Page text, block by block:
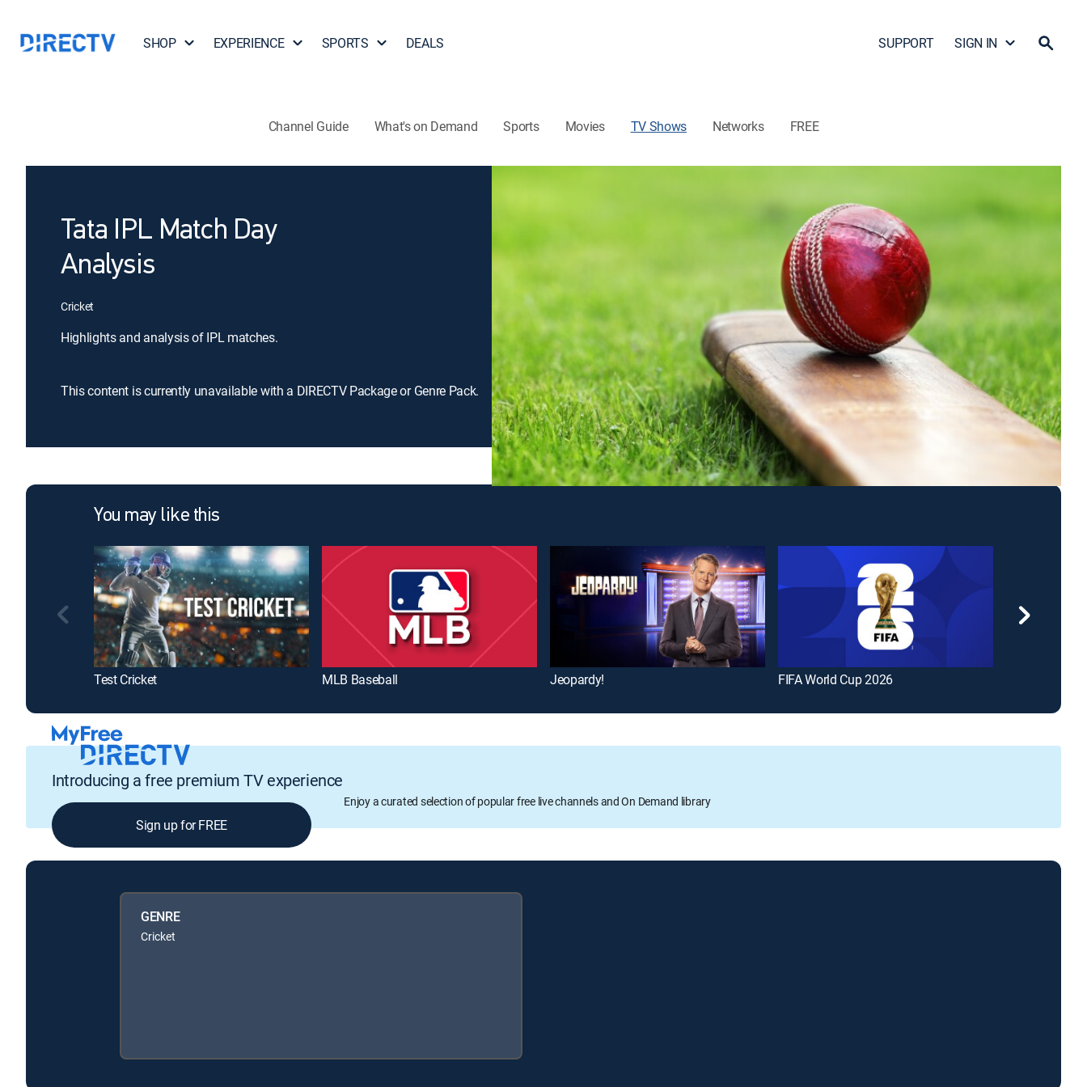
SHOP EXPERIENCE SPORTS DEALS SUPPORT SIGN IN
Channel Guide What's on Demand Sports Movies TV Shows Networks FREE
Tata IPL Match Day
Analysis
Cricket
Highlights and analysis of IPL matches.
This content is currently unavailable with a DIRECTV Package or Genre Pack.
You may like this
Test Cricket MLB Baseball Jeopardy! FIFA World Cup 2026
Introducing a free premium TV experience
Enjoy a curated selection of popular free live channels and On Demand library
Sign up for FREE
GENRE
Cricket